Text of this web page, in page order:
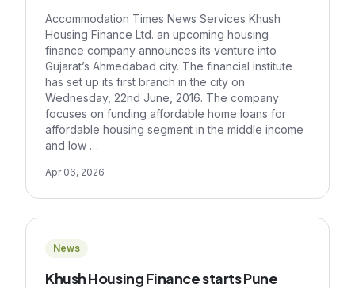
Accommodation Times News Services Khush
Housing Finance Ltd. an upcoming housing
finance company announces its venture into
Gujarat’s Ahmedabad city. The financial institute
has set up its first branch in the city on
Wednesday, 22nd June, 2016. The company
focuses on funding affordable home loans for
affordable housing segment in the middle income
and low …
Apr 06, 2026
News
Khush Housing Finance starts Pune